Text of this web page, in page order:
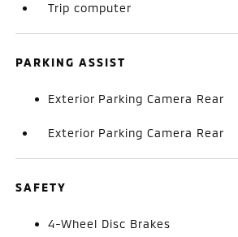
Trip computer
PARKING ASSIST
Exterior Parking Camera Rear
Exterior Parking Camera Rear
SAFETY
4-Wheel Disc Brakes